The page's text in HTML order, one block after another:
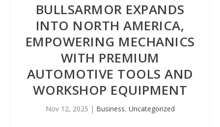
BULLSARMOR EXPANDS
INTO NORTH AMERICA,
EMPOWERING MECHANICS
WITH PREMIUM
AUTOMOTIVE TOOLS AND
WORKSHOP EQUIPMENT
Nov 12, 2025 | Business, Uncategorized